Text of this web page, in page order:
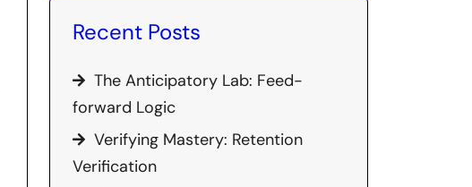
Recent Posts
The Anticipatory Lab: Feed-
forward Logic
Verifying Mastery: Retention
Verification